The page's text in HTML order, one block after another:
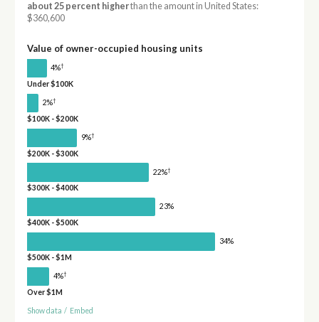
about 25 percent higherthan the amount in United States:
$360,600
Value of owner-occupied housing units
4%†
Under $100K
2%†
$100K - $200K
9%†
$200K - $300K
22%†
$300K - $400K
23%
$400K - $500K
34%
$500K - $1M
4%†
Over $1M
Show data / Embed